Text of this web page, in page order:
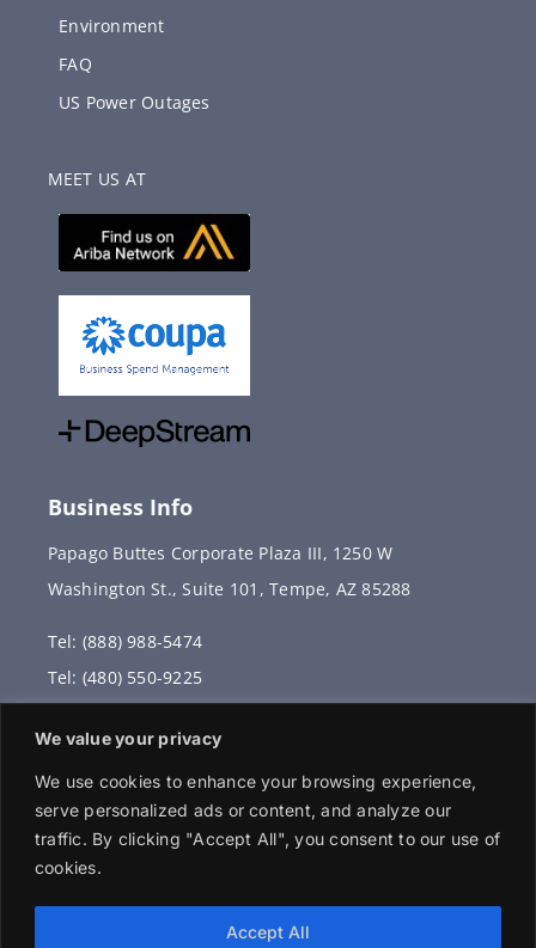
We value your privacy
We use cookies to enhance your browsing experience,
serve personalized ads or content, and analyze our
traffic. By clicking "Accept All", you consent to our use of
cookies.
Accept All
Environment
FAQ
US Power Outages
MEET US AT
Business Info
Papago Buttes Corporate Plaza III, 1250 W
Washington St., Suite 101, Tempe, AZ 85288
Tel: (888) 988-5474
Tel: (480) 550-9225